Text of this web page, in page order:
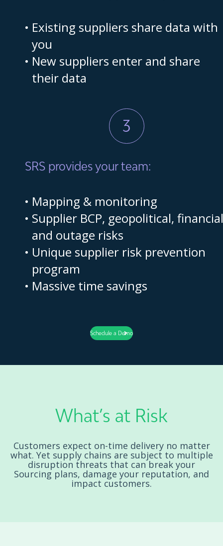
Existing suppliers share data with
you
New suppliers enter and share
their data
3
SRS provides your team:
Mapping & monitoring
Supplier BCP, geopolitical, financial
and outage risks
Unique supplier risk prevention
program
Massive time savings
Schedule a Demo
What’s at Risk
Customers expect on-time delivery no matter
what. Yet supply chains are subject to multiple
disruption threats that can break your
Sourcing plans, damage your reputation, and
impact customers.